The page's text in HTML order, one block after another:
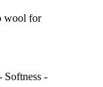
wool for
Softness -